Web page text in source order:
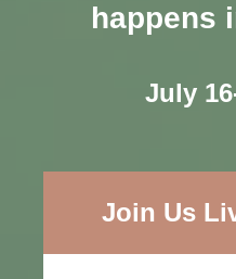
happens
July
Join Us